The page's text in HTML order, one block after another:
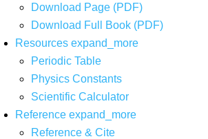
Download Page (PDF)
Download Full Book (PDF)
Resources expand_more
Periodic Table
Physics Constants
Scientific Calculator
Reference expand_more
Reference & Cite